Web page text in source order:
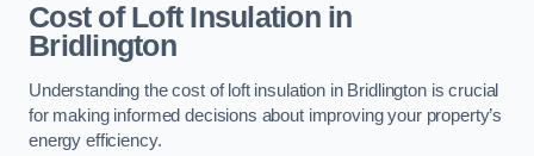
Cost of Loft Insulation in
Bridlington
Understanding the cost of loft insulation in Bridlington is crucial
for making informed decisions about improving your property’s
energy efficiency.